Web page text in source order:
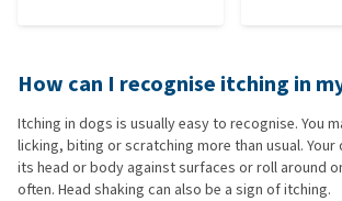
How can I recognise itching in
Itching in dogs is usually easy to recognise. You
licking, biting or scratching more than usual.
its head or body against surfaces or roll around
often. Head shaking can also be a sign of itching.